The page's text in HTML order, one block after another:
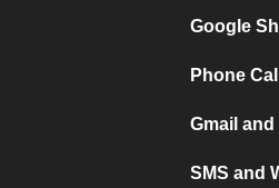
Google
Phone
Gmail and
SMS and